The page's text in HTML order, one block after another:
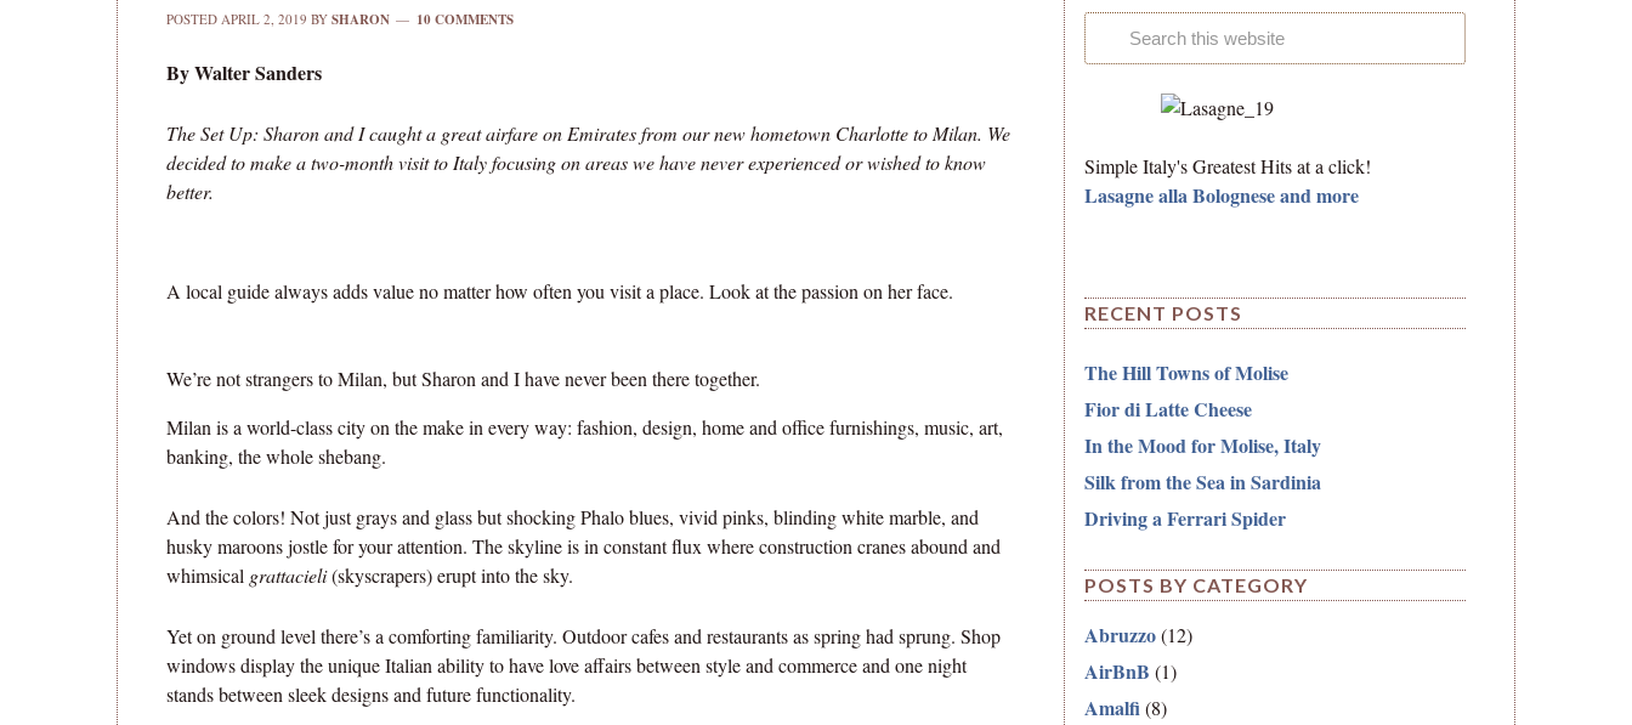
POSTED APRIL 2, 2019 BY SHARON 10 COMMENTS
By Walter Sanders
The Set Up: Sharon and I caught a great airfare on Emirates from our new hometown Charlotte to Milan. We
decided to make a two-month visit to Italy focusing on areas we have never experienced or wished to know
better.
A local guide always adds value no matter how often you visit a place. Look at the passion on her face.
We’re not strangers to Milan, but Sharon and I have never been there together.
Milan is a world-class city on the make in every way: fashion, design, home and office furnishings, music, art,
banking, the whole shebang.
And the colors! Not just grays and glass but shocking Phalo blues, vivid pinks, blinding white marble, and
husky maroons jostle for your attention. The skyline is in constant flux where construction cranes abound and
whimsical grattacieli(skyscrapers) erupt into the sky.
Yet on ground level there’s a comforting familiarity. Outdoor cafes and restaurants as spring had sprung. Shop
windows display the unique Italian ability to have love affairs between style and commerce and one night
stands between sleek designs and future functionality.
Simple Italy's Greatest Hits at a click!
Lasagne alla Bolognese and more
RECENT POSTS
The Hill Towns of Molise
Fior di Latte Cheese
In the Mood for Molise, Italy
Silk from the Sea in Sardinia
Driving a Ferrari Spider
POSTS BY CATEGORY
Abruzzo(12)
AirBnB (1)
Amalfi(8)